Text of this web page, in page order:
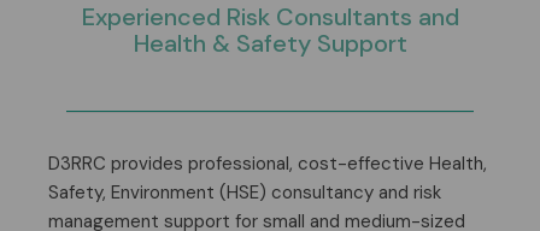
Experienced Risk Consultants and
Health & Safety Support
D3RRC provides professional, cost-effective Health,
Safety, Environment (HSE) consultancy and risk
management support for small and medium-sized